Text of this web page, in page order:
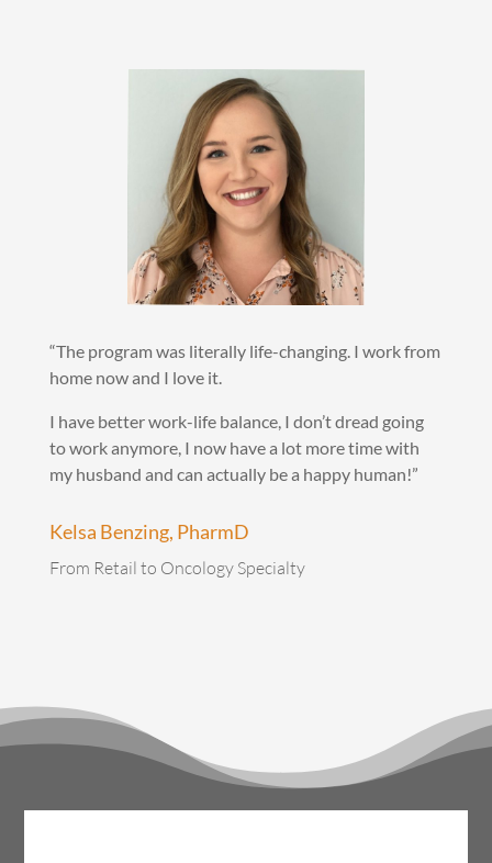
“The program was literally life-changing. I work from
home now and I love it.
I have better work-life balance, I don’t dread going
to work anymore, I now have a lot more time with
my husband and can actually be a happy human!”
Kelsa Benzing, PharmD
From Retail to Oncology Specialty